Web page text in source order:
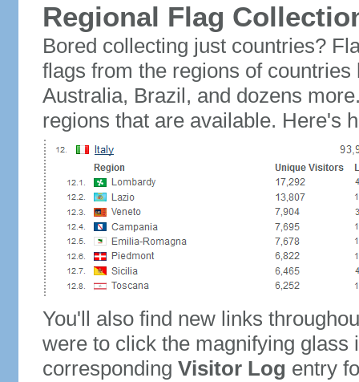
Regional Flag
Bored collecting just countries?
flags from the regions of
Australia, Brazil, and dozens
regions that are available. Here's
You'll also find new links
were to click the magnifying glass
corresponding Visitor Log entry